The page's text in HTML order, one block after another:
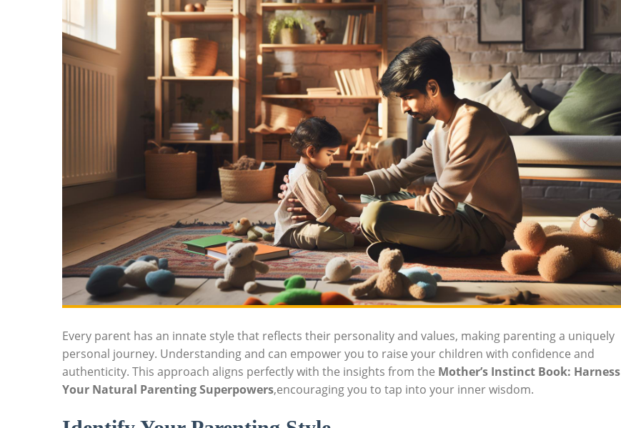
Every parent has an innate style that reflects their personality and values, making parenting a uniquely
personal journey. Understanding and can empower you to raise your children with confidence and
authenticity. This approach aligns perfectly with the insights from the Mother’s Instinct Book: Harness
Your Natural Parenting Superpowers,encouraging you to tap into your inner wisdom.